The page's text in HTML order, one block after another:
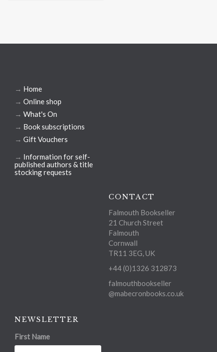
→ Home
→ Online shop
→ What's On
→ Book subscriptions
→ Gift Vouchers
→ Information for self-
published authors & title
stocking requests
CONTACT
Falmouth Bookseller
21 Church Street
Falmouth
Cornwall
TR11 3EG, UK
+44 (0)1326 312873
falmouthbookseller
@mabecronbooks.co.uk
NEWSLETTER
First Name